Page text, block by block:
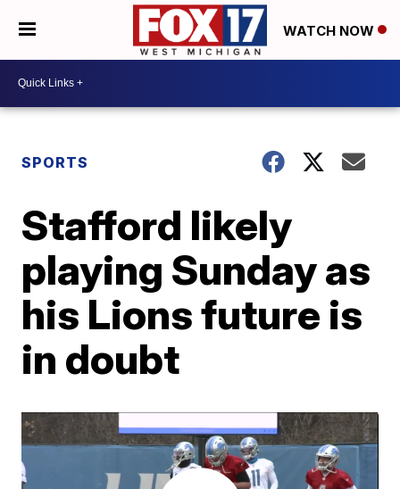
WATCH NOW
SPORTS
Stafford likely
playing Sunday as
his Lions future is
in doubt